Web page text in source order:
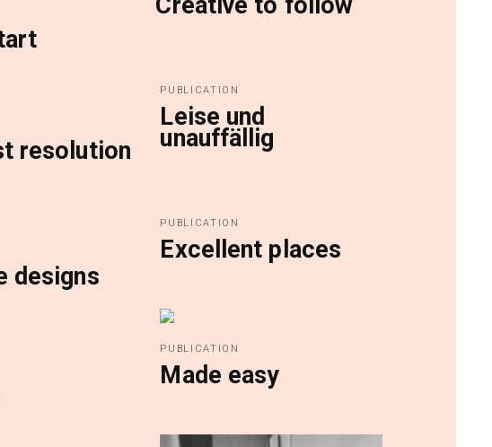
Leise und
unauffällig
PUBLICATION
resolution
Excellent places
PUBLICATION
designs
Made easy
PUBLICATION